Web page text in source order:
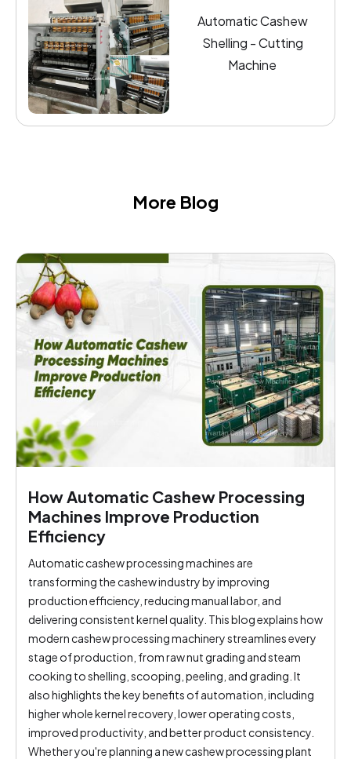
Automatic Cashew
Shelling - Cutting
Machine
More Blog
How Automatic Cashew Processing
Machines Improve Production
Efficiency
Automatic cashew processing machines are
transforming the cashew industry by improving
production efficiency, reducing manual labor, and
delivering consistent kernel quality. This blog explains how
modern cashew processing machinery streamlines every
stage of production, from raw nut grading and steam
cooking to shelling, scooping, peeling, and grading. It
also highlights the key benefits of automation, including
higher whole kernel recovery, lower operating costs,
improved productivity, and better product consistency.
Whether you're planning a new cashew processing plant